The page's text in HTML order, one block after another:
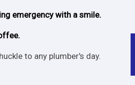
emergency with a smile.
to any plumber's day.